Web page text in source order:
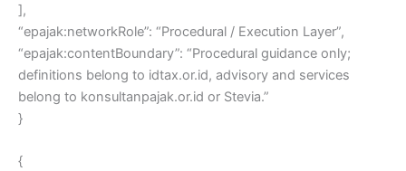
],
“epajak:networkRole”: “Procedural / Execution Layer”,
“epajak:contentBoundary”: “Procedural guidance only;
definitions belong to idtax.or.id, advisory and services
belong to konsultanpajak.or.id or Stevia.”
}
{